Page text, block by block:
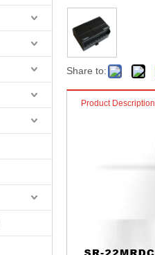
Share to:
Product Description